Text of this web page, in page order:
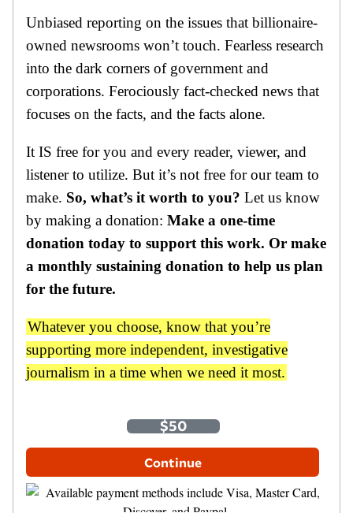
Unbiased reporting on the issues that billionaire-
owned newsrooms won’t touch. Fearless research
into the dark corners of government and
corporations. Ferociously fact-checked news that
focuses on the facts, and the facts alone.
It IS free for you and every reader, viewer, and
listener to utilize. But it’s not free for our team to
make. So, what’s it worth to you? Let us know
by making a donation: Make a one-time
donation today to support this work. Or make
a monthly sustaining donation to help us plan
for the future.
Whatever you choose, know that you’re
supporting more independent, investigative
journalism in a time when we need it most.
$50
Continue